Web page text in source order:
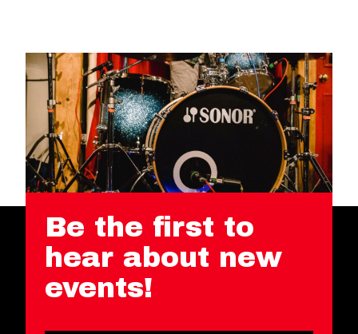
Be the first to
hear about new
events!